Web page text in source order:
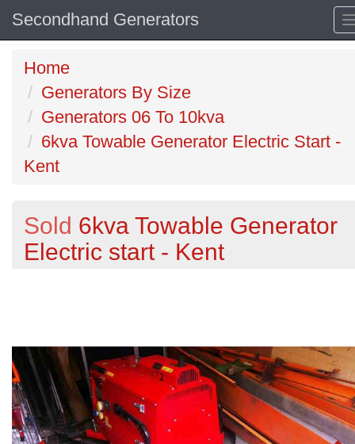
Secondhand Generators
Home
Generators By Size
Generators 06 To 10kva
6kva Towable Generator Electric Start -
Kent
Sold 6kva Towable Generator
Electric start - Kent